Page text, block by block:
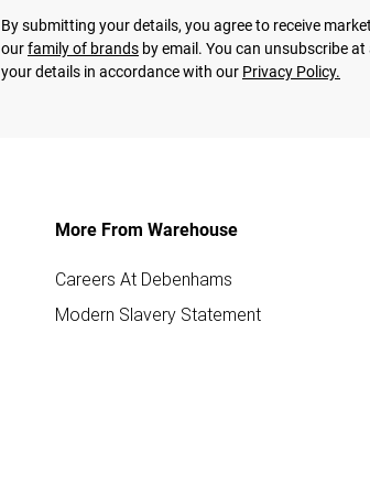
By submitting your details, you agree to receive
ourfamily of brands by email. You can unsubscribe
your details in accordance with our Privacy Policy.
More From Warehouse
Careers At Debenhams
Modern Slavery Statement